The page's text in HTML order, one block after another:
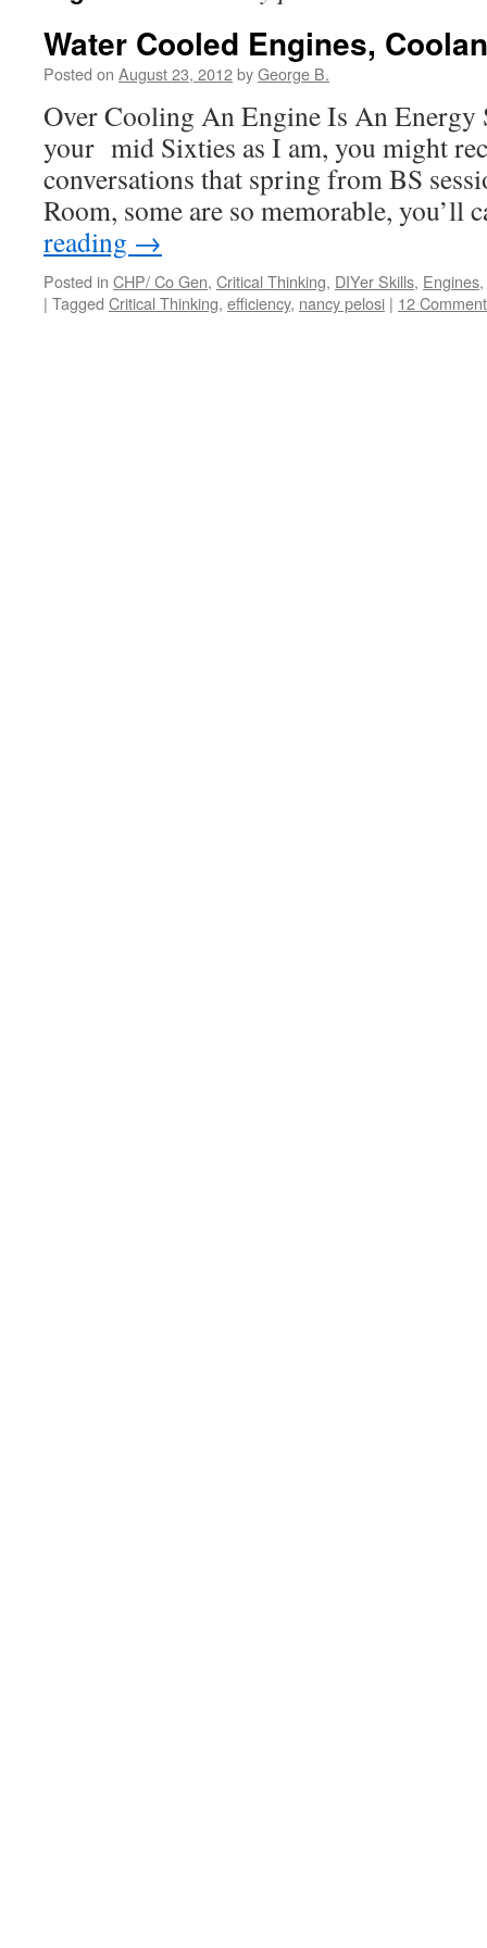
Water Cooled Engines,
Posted on August 23, 2012byGeorge B.
Over Cooling An Engine Is An
your mid Sixties as I am, you might
conversations that spring from BS
Room, some are so memorable,
reading →
Posted in CHP/ Co Gen, Critical Thinking, DIYer Skills, Engines,
| Tagged Critical Thinking, efficiency, nancy pelosi | 12